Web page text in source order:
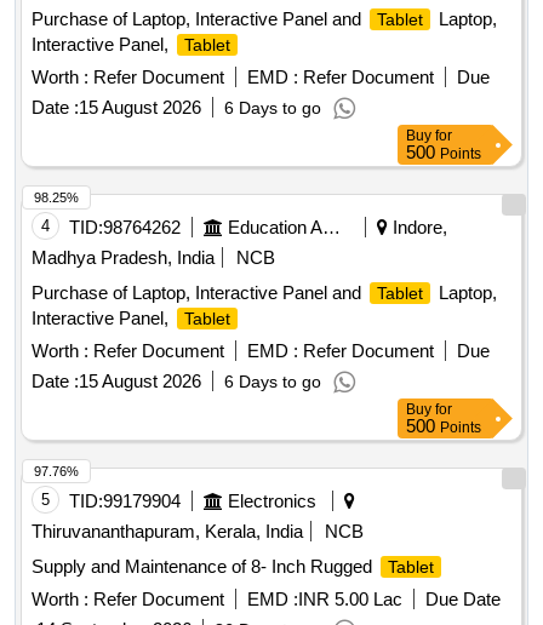
Purchase of Laptop, Interactive Panel and
Tablet
Laptop,
Interactive Panel,
Tablet
Worth : Refer Document EMD : Refer Document
Due
Date :15 August 2026 6 Days to go
Buy for
500 Points
4 TID:98764262 Education And Research Institute
Indore,
Madhya Pradesh, India
NCB
Purchase of Laptop, Interactive Panel and
Tablet
Laptop,
Interactive Panel,
Tablet
Worth : Refer Document EMD : Refer Document
Due
Date :15 August 2026 6 Days to go
98.25%
Buy for
500 Points
5 TID:99179904
Electronics
Thiruvananthapuram, Kerala, India
NCB
Supply and Maintenance of 8- Inch Rugged
Tablet
Worth : Refer Document EMD :INR 5.00 Lac
Due Date
97.76%